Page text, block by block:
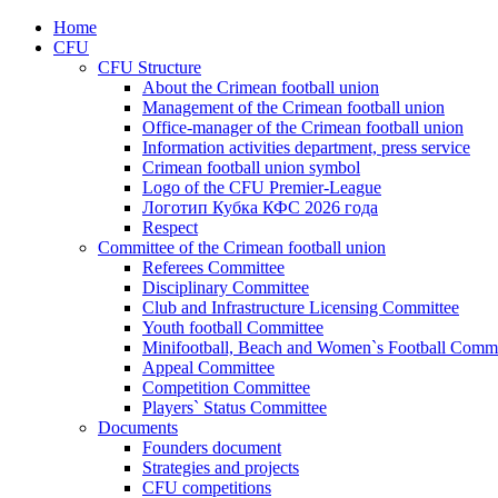
Home
CFU
CFU Structure
About the Crimean football union
Management of the Crimean football union
Office-manager of the Crimean football union
Information activities department, press service
Crimean football union symbol
Logo of the CFU Premier-League
Логотип Кубка КФС 2026 года
Respect
Committee of the Crimean football union
Referees Committee
Disciplinary Committee
Club and Infrastructure Licensing Committee
Youth football Committee
Minifootball, Beach and Women`s Football
Appeal Committee
Competition Committee
Players` Status Committee
Documents
Founders document
Strategies and projects
CFU competitions